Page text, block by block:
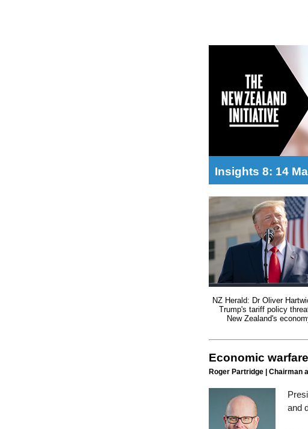
Insights 8: 14
NZ Herald: Dr Oliver
Trump's tariff policy
New Zealand's
Economic
Roger Partridge | Chairman
and